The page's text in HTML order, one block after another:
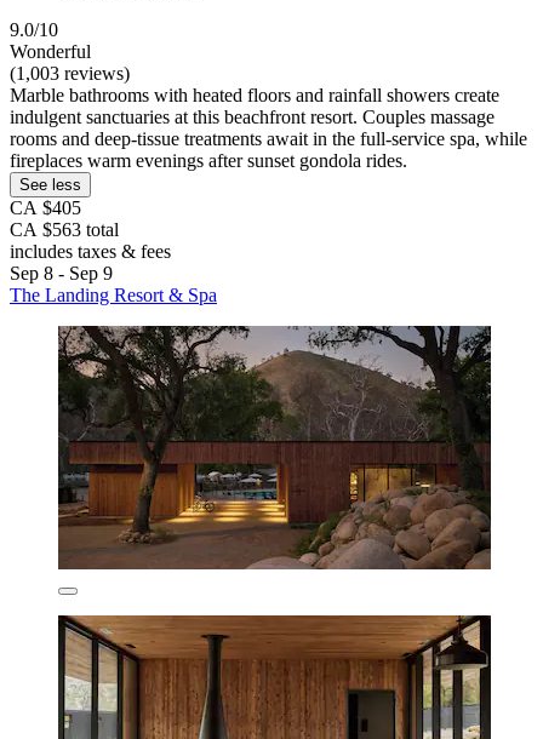
9.0/10
Wonderful
(1,003 reviews)
Marble bathrooms with heated floors and rainfall showers create
indulgent sanctuaries at this beachfront resort. Couples massage
rooms and deep-tissue treatments await in the full-service spa, while
fireplaces warm evenings after sunset gondola rides.
See less
CA $405
CA $563 total
includes taxes & fees
Sep 8 - Sep 9
The Landing Resort & Spa